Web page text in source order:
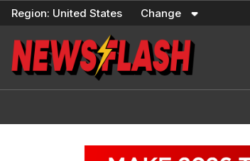
Skip
content
Region: United States Change